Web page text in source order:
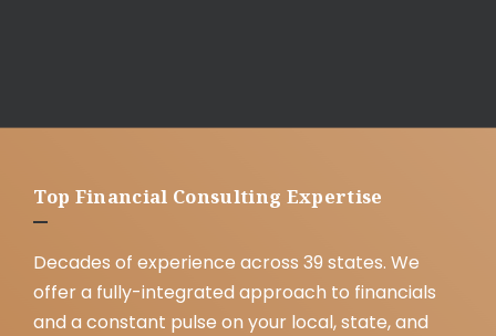
Top Financial Consulting Expertise
Decades of experience across 39 states. We
offer a fully-integrated approach to financials
and a constant pulse on your local, state, and